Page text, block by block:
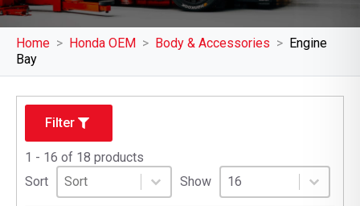
Home Honda OEM Body & Accessories
Engine
Bay
Filter
1 - 16 of 18 products
Sort
Sort
Sort content
Sort content Show
Select number per page
16
Select number per